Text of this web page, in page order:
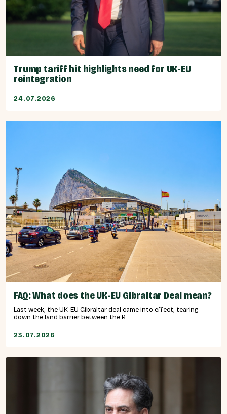
Trump tariff hit highlights need for UK-EU
reintegration
24.07.2026
FAQ: What does the UK-EU Gibraltar Deal mean?
Last week, the UK-EU Gibraltar deal came into effect, tearing
down the land barrier between the R...
23.07.2026